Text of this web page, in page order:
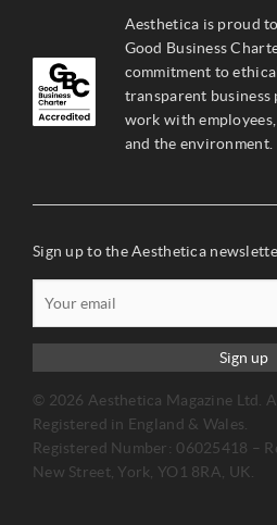
Aesthetica is proud
Good Business
commitment to
transparent business
work with
and the environment.
Sign up to the Aesthetica
Sign up
© 2026 Aesthetica Magazine Ltd.
Registered in England & Wales.
Registered Number: 06025418 –
New Street, York, YO1 8RA, UK.